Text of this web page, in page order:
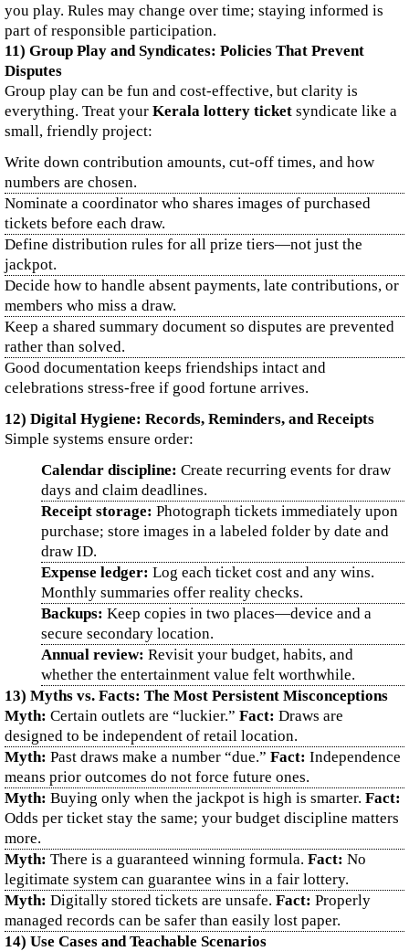
you play. Rules may change over time; staying informed is
part of responsible participation.
11) Group Play and Syndicates: Policies That Prevent
Disputes
Group play can be fun and cost-effective, but clarity is
everything. Treat your Kerala lottery ticket syndicate like a
small, friendly project:
Write down contribution amounts, cut-off times, and how
numbers are chosen.
Nominate a coordinator who shares images of purchased
tickets before each draw.
Define distribution rules for all prize tiers—not just the
jackpot.
Decide how to handle absent payments, late contributions, or
members who miss a draw.
Keep a shared summary document so disputes are prevented
rather than solved.
Good documentation keeps friendships intact and
celebrations stress-free if good fortune arrives.
12) Digital Hygiene: Records, Reminders, and Receipts
Simple systems ensure order:
Calendar discipline: Create recurring events for draw
days and claim deadlines.
Receipt storage: Photograph tickets immediately upon
purchase; store images in a labeled folder by date and
draw ID.
Expense ledger: Log each ticket cost and any wins.
Monthly summaries offer reality checks.
Backups: Keep copies in two places—device and a
secure secondary location.
Annual review: Revisit your budget, habits, and
whether the entertainment value felt worthwhile.
13) Myths vs. Facts: The Most Persistent Misconceptions
Myth: Certain outlets are “luckier.” Fact: Draws are
designed to be independent of retail location.
Myth: Past draws make a number “due.” Fact: Independence
means prior outcomes do not force future ones.
Myth: Buying only when the jackpot is high is smarter. Fact:
Odds per ticket stay the same; your budget discipline matters
more.
Myth: There is a guaranteed winning formula. Fact: No
legitimate system can guarantee wins in a fair lottery.
Myth: Digitally stored tickets are unsafe. Fact: Properly
managed records can be safer than easily lost paper.
14) Use Cases and Teachable Scenarios